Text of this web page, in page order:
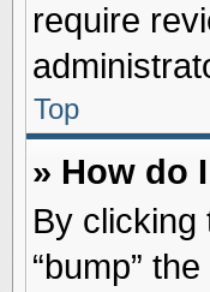
require
Top
» How do
By clicking
“bump”